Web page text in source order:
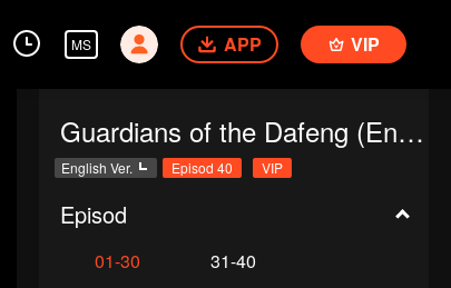
MS APP VIP
Guardians of the Dafeng (English Ver.)
English Ver. Episod 40 VIP
Episod
01-30 31-40